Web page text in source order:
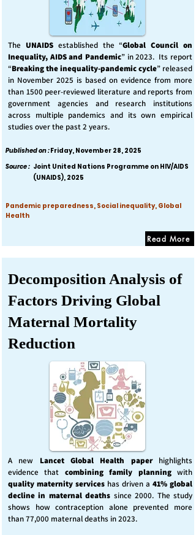
The UNAIDS established the “Global Council on
Inequality, AIDS and Pandemic” in 2023. Its report
“Breaking the inequality-pandemic cycle” released
in November 2025 is based on evidence from more
than 1500 peer-reviewed literature and reports from
government agencies and research institutions
across multiple pandemics and its own empirical
studies over the past 2 years.
Published on :Friday, November 28, 2025
Source : Joint United Nations Programme on HIV/AIDS
(UNAIDS), 2025
Pandemic preparedness, Social inequality, Global
Health
Read More
Decomposition Analysis of
Factors Driving Global
Maternal Mortality
Reduction
A new Lancet Global Health paperhighlights
evidence that combining family planningwith
quality maternity services has driven a 41% global
decline in maternal deaths since 2000. The study
shows how contraception alone prevented more
than 77,000 maternal deaths in 2023.